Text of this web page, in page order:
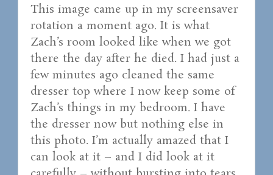
This image came up in my screensaver
rotation a moment ago. It is what
Zach’s room looked like when we got
there the day after he died. I had just a
few minutes ago cleaned the same
dresser top where I now keep some of
Zach’s things in my bedroom. I have
the dresser now but nothing else in
this photo. I’m actually amazed that I
can look at it – and I did look at it